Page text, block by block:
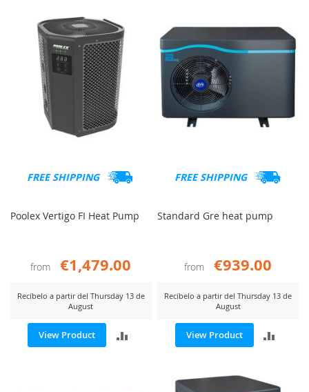
FREE SHIPPING
Poolex Vertigo FI Heat Pump
from €1,479.00
Recíbelo a partir del Thursday 13 de
August
View Product
ADD
COMPARE
FREE SHIPPING
Standard Gre heat pump
from €939.00
Recíbelo a partir del Thursday 13 de
August
View Product